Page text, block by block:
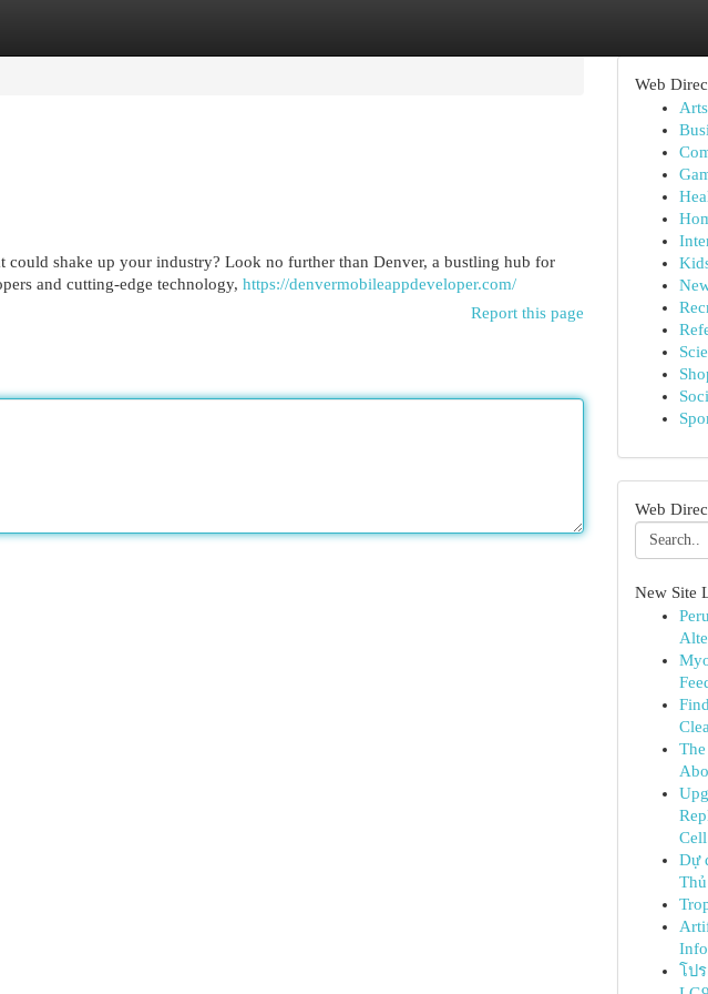
shake up your industry? Look no further than Denver, a bustling hub for
and cutting-edge technology, https://denvermobileappdeveloper.com/
Report this page
Web
Arts
Web
New Site
Dự
โป